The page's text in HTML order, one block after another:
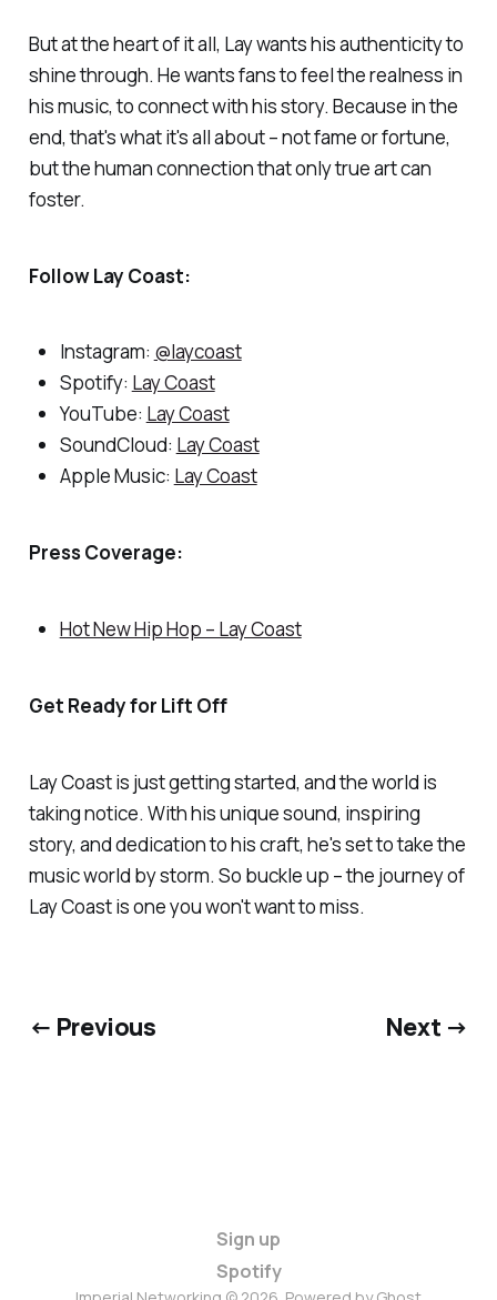
But at the heart of it all, Lay wants his authenticity to
shine through. He wants fans to feel the realness in
his music, to connect with his story. Because in the
end, that's what it's all about – not fame or fortune,
but the human connection that only true art can
foster.
Follow Lay Coast:
Instagram: @laycoast
Spotify: Lay Coast
YouTube: Lay Coast
SoundCloud: Lay Coast
Apple Music: Lay Coast
Press Coverage:
Hot New Hip Hop – Lay Coast
Get Ready for Lift Off
Lay Coast is just getting started, and the world is
taking notice. With his unique sound, inspiring
story, and dedication to his craft, he's set to take the
music world by storm. So buckle up – the journey of
Lay Coast is one you won't want to miss.
← Previous Next →
Sign up
Spotify